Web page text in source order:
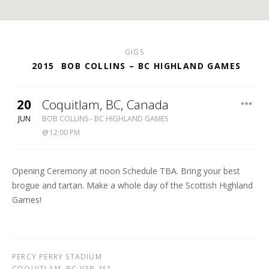
GIGS
2015 BOB COLLINS – BC HIGHLAND GAMES
20
JUN
Coquitlam, BC, Canada
BC
HIGHLAND
BOB COLLINS - BC HIGHLAND GAMES
12:00 PM
Opening Ceremony at noon Schedule TBA. Bring your best
brogue and tartan. Make a whole day of the Scottish Highland
Games!
PERCY PERRY STADIUM